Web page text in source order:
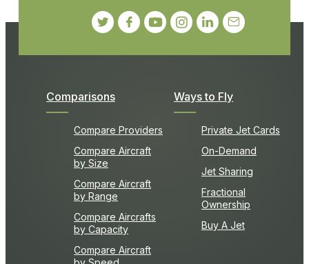
Comparisons
Compare Providers
Compare Aircraft
by Size
Compare Aircraft
by Range
Compare Aircrafts
by Capacity
Compare Aircraft
Ways to Fly
Private Jet Cards
On-Demand
Jet Sharing
Fractional
Ownership
Buy A Jet